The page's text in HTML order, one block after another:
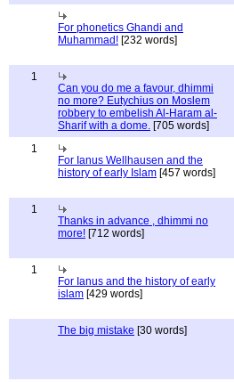
For phonetics Ghandi and
Muhammad! [232 words]
1
Can you do me a favour, dhimmi
no more? Eutychius on Moslem
robbery to embelish Al-Haram al-
Sharif with a dome. [705 words]
1
For Ianus Wellhausen and the
history of early Islam [457 words]
1
Thanks in advance , dhimmi no
more! [712 words]
1
For Ianus and the history of early
islam [429 words]
The big mistake [30 words]